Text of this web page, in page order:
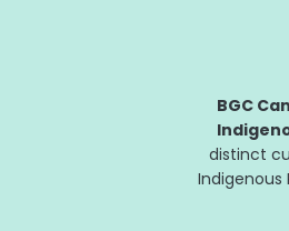
BGC
distinct